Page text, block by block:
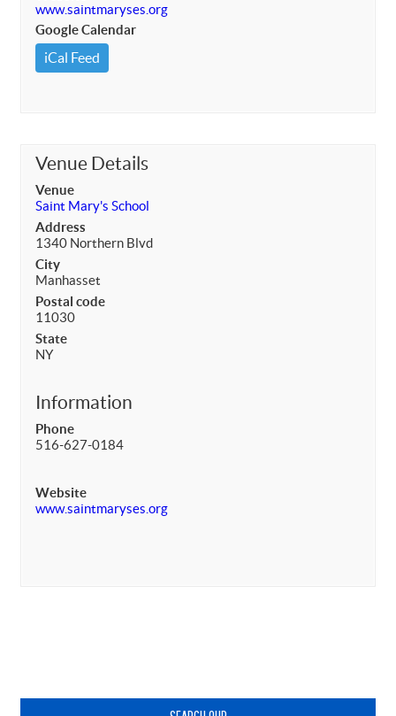
www.saintmaryses.org
Google Calendar
iCal Feed
Venue Details
Venue
Saint Mary's School
Address
1340 Northern Blvd
City
Manhasset
Postal code
11030
State
NY
Information
Phone
516-627-0184
Website
www.saintmaryses.org